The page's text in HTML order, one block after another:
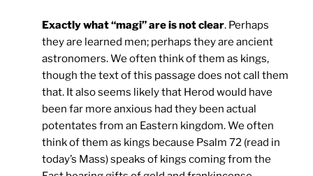
Exactly what “magi” are is not clear. Perhaps
they are learned men; perhaps they are ancient
astronomers. We often think of them as kings,
though the text of this passage does not call them
that. It also seems likely that Herod would have
been far more anxious had they been actual
potentates from an Eastern kingdom. We often
think of them as kings because Psalm 72 (read in
today’s Mass) speaks of kings coming from the